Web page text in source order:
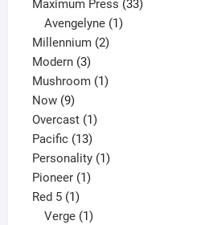
products
Maximum Press 3333
Avengelyne 1
Millennium 22
Modern 33
products
Mushroom 11
Now 99
products
Overcast 11
product
Pacific 1313
products
Personality 11
Pioneer 11
Red 5 11
product
Verge 1